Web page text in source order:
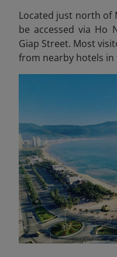
Located just north of
be accessed via Ho
Giap Street. Most
from nearby hotels in